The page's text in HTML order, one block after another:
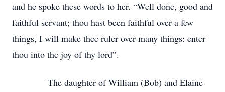
and he spoke these words to her. “Well done, good and
faithful servant; thou hast been faithful over a few
things, I will make thee ruler over many things: enter
thou into the joy of thy lord”.
The daughter of William (Bob) and Elaine